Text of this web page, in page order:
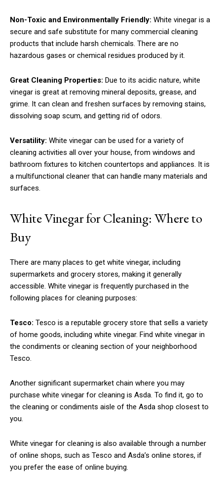
Non-Toxic and Environmentally Friendly: White vinegar is a
secure and safe substitute for many commercial cleaning
products that include harsh chemicals. There are no
hazardous gases or chemical residues produced by it.
Great Cleaning Properties: Due to its acidic nature, white
vinegar is great at removing mineral deposits, grease, and
grime. It can clean and freshen surfaces by removing stains,
dissolving soap scum, and getting rid of odors.
Versatility: White vinegar can be used for a variety of
cleaning activities all over your house, from windows and
bathroom fixtures to kitchen countertops and appliances. It is
a multifunctional cleaner that can handle many materials and
surfaces.
White Vinegar for Cleaning: Where to
Buy
There are many places to get white vinegar, including
supermarkets and grocery stores, making it generally
accessible. White vinegar is frequently purchased in the
following places for cleaning purposes:
Tesco: Tesco is a reputable grocery store that sells a variety
of home goods, including white vinegar. Find white vinegar in
the condiments or cleaning section of your neighborhood
Tesco.
Another significant supermarket chain where you may
purchase white vinegar for cleaning is Asda. To find it, go to
the cleaning or condiments aisle of the Asda shop closest to
you.
White vinegar for cleaning is also available through a number
of online shops, such as Tesco and Asda’s online stores, if
you prefer the ease of online buying.